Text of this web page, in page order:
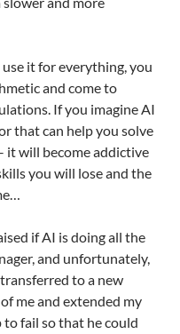
use it for everything, you
and come to
If you imagine AI
that can help you solve
it will become addictive
you will lose and the
if AI is doing all the
and unfortunately,
to a new
me and extended my
fail so that he could